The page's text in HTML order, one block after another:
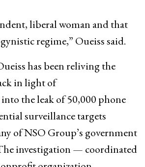
liberal woman and that
regime,” Oueiss said.
has been reliving the
in light of
into the leak of 50,000 phone
surveillance targets
of NSO Group’s government
investigation — coordinated